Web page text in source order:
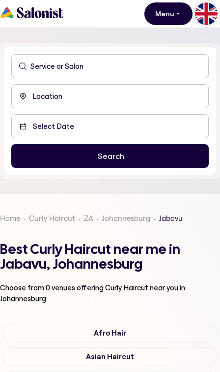
Menu
Home Curly Haircut ZA Johannesburg Jabavu
Best Curly Haircut near me in
Jabavu, Johannesburg
Choose from0venues offeringCurly Haircut near you in
Johannesburg
Afro Hair
Asian Haircut